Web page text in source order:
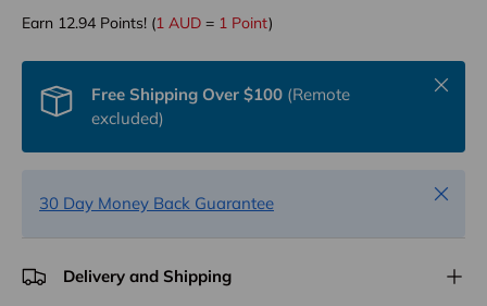
Earn 12.94 Points! (1 AUD = 1 Point)
Free Shipping Over $100 (Remote
excluded)
Close
30 Day Money Back Guarantee
Close
Delivery and Shipping